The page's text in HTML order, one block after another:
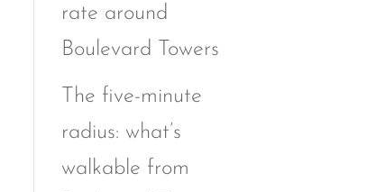
rate around
Boulevard Towers
The five-minute
radius: what’s
walkable from